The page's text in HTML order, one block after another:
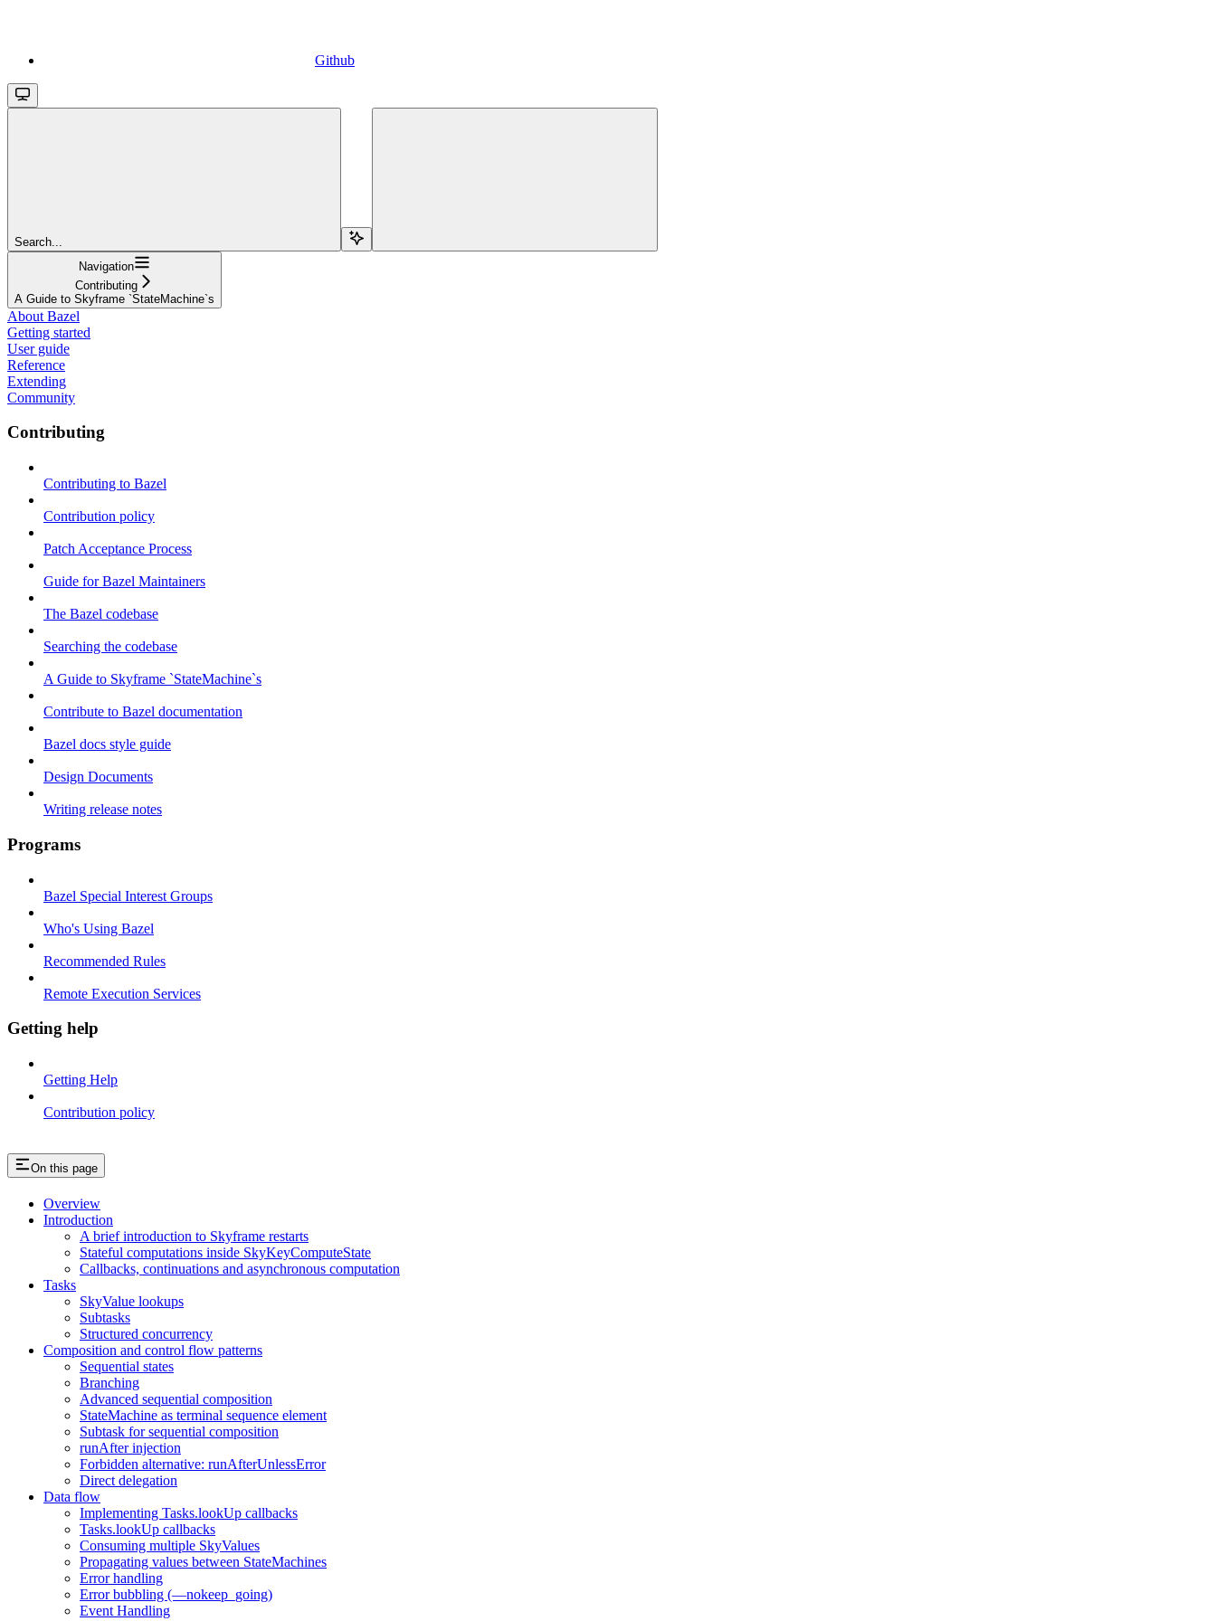
Github
Search...
Navigation
Contributing
A Guide to Skyframe `StateMachine`s
About Bazel
Getting started
User guide
Reference
Extending
Community
Contributing
Contributing to Bazel
Contribution policy
Patch Acceptance Process
Guide for Bazel Maintainers
The Bazel codebase
Searching the codebase
A Guide to Skyframe `StateMachine`s
Contribute to Bazel documentation
Bazel docs style guide
Design Documents
Writing release notes
Programs
Bazel Special Interest Groups
Who's Using Bazel
Recommended Rules
Remote Execution Services
Getting help
Getting Help
Contribution policy
On this page
Overview
Introduction
A brief introduction to Skyframe restarts
Stateful computations inside SkyKeyComputeState
Callbacks, continuations and asynchronous computation
Tasks
SkyValue lookups
Subtasks
Structured concurrency
Composition and control flow patterns
Sequential states
Branching
Advanced sequential composition
StateMachine as terminal sequence element
Subtask for sequential composition
runAfter injection
Forbidden alternative: runAfterUnlessError
Direct delegation
Data flow
Implementing Tasks.lookUp callbacks
Tasks.lookUp callbacks
Consuming multiple SkyValues
Propagating values between StateMachines
Error handling
Error bubbling (—nokeep_going)
Event Handling